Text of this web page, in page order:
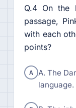
Q.4 On the
passage,
with each
points?
A A. The
language.